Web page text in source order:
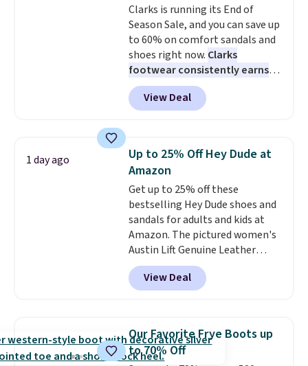
Clarks is running its End of
Season Sale, and you can save up
to 60% on comfort sandals and
shoes right now. Clarks
footwear consistently earns
excellent reviews for its
timeless styles and all-day
comfort.We found the lowest
women's Meriliah 2 Kyla
Sandals. Originally $95, they
drop to $34.99. Also save over
60% on these men's Weltridge
Moc Suede Shoes go from $110
to $39.99. Most stores are
charging over $70 for these
styles. Shipping is free when you
spend $55, or it adds $7.95
otherwise.
View Deal
1 day ago
Up to 25% Off Hey Dude at
Amazon
Get up to 25% off these
bestselling Hey Dude shoes and
sandals for adults and kids at
Amazon. The pictured women's
Austin Lift Genuine Leather
Platform Mules drop from
$79.99 to only $59.99 in all sizes
in the Black and Cognac colors.
price for the same ones. They're
lightweight and have raised
back heels to keep your foot
View Deal
Our Favorite Frye Boots up
to 70% Off